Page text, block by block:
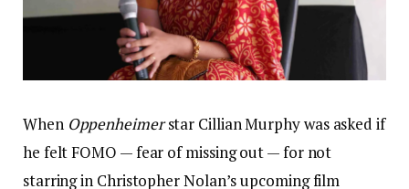
WhenOppenheimerstar Cillian Murphy was asked if
he felt FOMO — fear of missing out — for not
starring in Christopher Nolan’s upcoming film